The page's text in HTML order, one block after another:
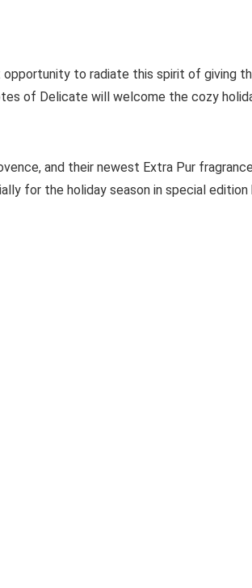
to radiate this spirit of giving
of Delicate will welcome the cozy
and their newest Extra Pur
for the holiday season in special